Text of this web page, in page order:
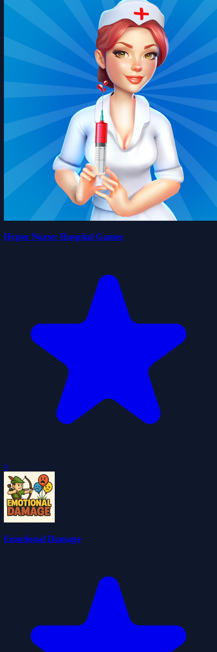
Hyper Nurse: Hospital Games
0
Emotional Damage